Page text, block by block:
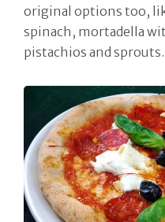
original options too,
spinach, mortadella
pistachios and sprouts.